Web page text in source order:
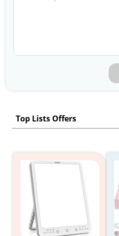
Top Lists Offers